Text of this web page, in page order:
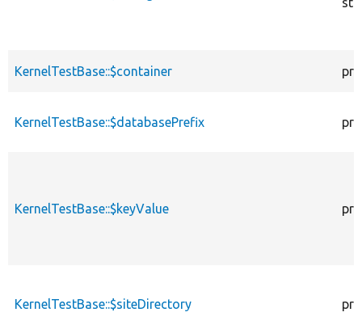
KernelTestBase::$container
KernelTestBase::$databasePrefix
KernelTestBase::$keyValue
KernelTestBase::$siteDirectory